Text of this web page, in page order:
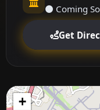
⚫ Coming
Get
+